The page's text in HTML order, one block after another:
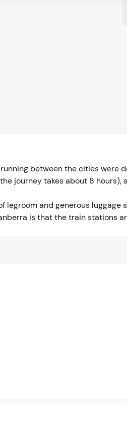
between the cities were
journey takes about 8 hours),
and generous luggage
is that the train stations